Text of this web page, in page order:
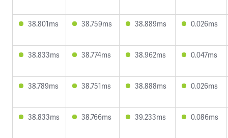
38.801ms 38.759ms 38.889ms 0.026ms
38.833ms 38.774ms 38.962ms 0.047ms
38.789ms 38.751ms 38.888ms 0.026ms
38.833ms 38.766ms 39.233ms 0.086ms